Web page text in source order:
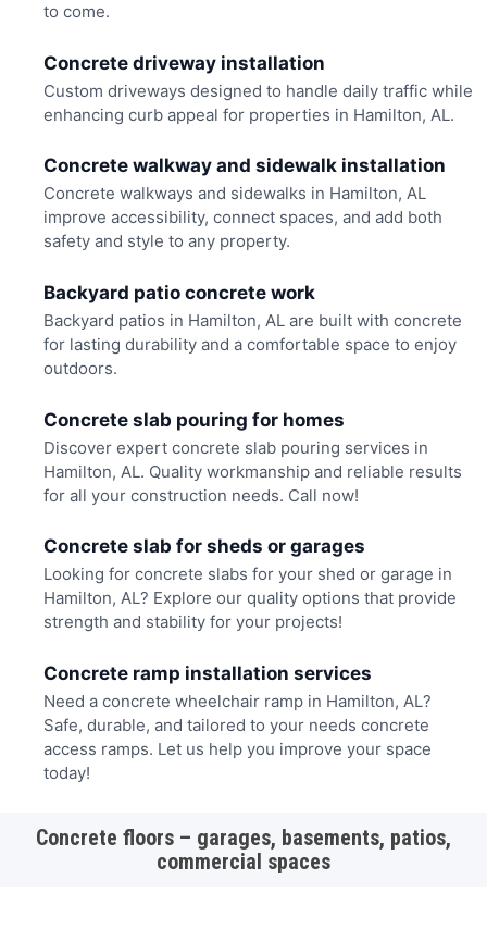
to come.
Concrete driveway installation
Custom driveways designed to handle daily traffic while
enhancing curb appeal for properties in Hamilton, AL.
Concrete walkway and sidewalk installation
Concrete walkways and sidewalks in Hamilton, AL
improve accessibility, connect spaces, and add both
safety and style to any property.
Backyard patio concrete work
Backyard patios in Hamilton, AL are built with concrete
for lasting durability and a comfortable space to enjoy
outdoors.
Concrete slab pouring for homes
Discover expert concrete slab pouring services in
Hamilton, AL. Quality workmanship and reliable results
for all your construction needs. Call now!
Concrete slab for sheds or garages
Looking for concrete slabs for your shed or garage in
Hamilton, AL? Explore our quality options that provide
strength and stability for your projects!
Concrete ramp installation services
Need a concrete wheelchair ramp in Hamilton, AL?
Safe, durable, and tailored to your needs concrete
access ramps. Let us help you improve your space
today!
Concrete floors – garages, basements, patios,
commercial spaces